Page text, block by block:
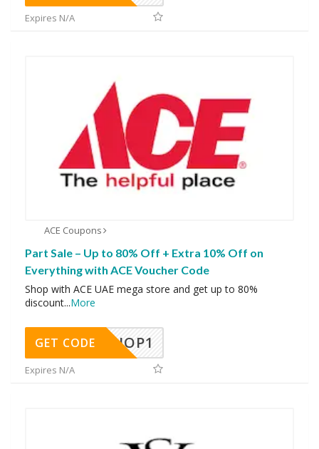
Expires N/A
ACE Coupons
Part Sale – Up to 80% Off + Extra 10% Off on
Everything with ACE Voucher Code
Shop with ACE UAE mega store and get up to 80%
discount...More
SHOP1
GET CODE
Expires N/A